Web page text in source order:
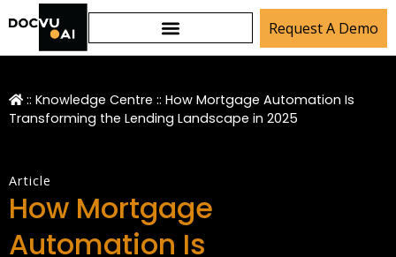
Request A Demo
:: Knowledge Centre :: How Mortgage Automation Is
Transforming the Lending Landscape in 2025
Article
How Mortgage
Automation Is